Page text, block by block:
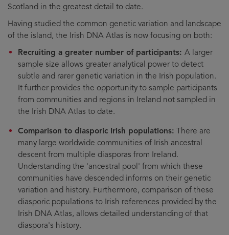
Scotland in the greatest detail to date.
Having studied the common genetic variation and landscape
of the island, the Irish DNA Atlas is now focusing on both:
Recruiting a greater number of participants: A larger
sample size allows greater analytical power to detect
subtle and rarer genetic variation in the Irish population.
It further provides the opportunity to sample participants
from communities and regions in Ireland not sampled in
the Irish DNA Atlas to date.
Comparison to diasporic Irish populations: There are
many large worldwide communities of Irish ancestral
descent from multiple diasporas from Ireland.
Understanding the 'ancestral pool' from which these
communities have descended informs on their genetic
variation and history. Furthermore, comparison of these
diasporic populations to Irish references provided by the
Irish DNA Atlas, allows detailed understanding of that
diaspora's history.